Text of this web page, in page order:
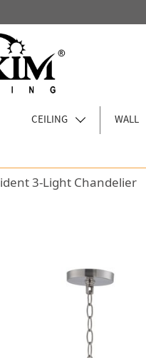
CEILING WALL
3-Light Chandelier